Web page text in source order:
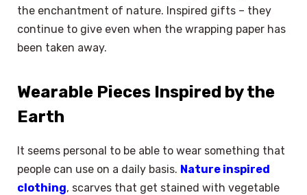
the enchantment of nature. Inspired gifts – they
continue to give even when the wrapping paper has
been taken away.
Wearable Pieces Inspired by the
Earth
It seems personal to be able to wear something that
people can use on a daily basis. Nature inspired
clothing, scarves that get stained with vegetable